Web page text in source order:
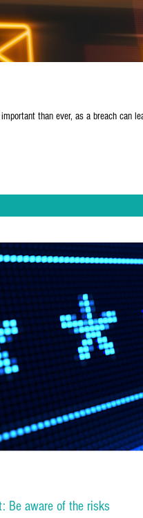
than ever, as a breach can
Be aware of the risks